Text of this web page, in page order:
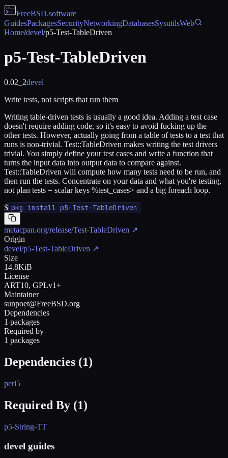
FreeBSD.software
GuidesPackagesSecurityNetworkingDatabasesSysutilsWeb
Home/devel/p5-Test-TableDriven
p5-Test-TableDriven
0.02_2devel
Write tests, not scripts that run them
Writing table-driven tests is usually a good idea. Adding a test case
doesn't require adding code, so it's easy to avoid fucking up the
other tests. However, actually going from a table of tests to a test that
runs is non-trivial. Test::TableDriven makes writing the test drivers
trivial. You simply define your test cases and write a function that
turns the input data into output data to compare against.
Test::TableDriven will compute how many tests need to be run, and
then run the tests. Concentrate on your data and what you're testing,
not plan tests = scalar keys %test_cases> and a big foreach loop.
$ pkg install p5-Test-TableDriven
metacpan.org/release/Test-TableDriven ↗
Origin
devel/p5-Test-TableDriven ↗
Size
14.8KiB
License
ART10, GPLv1+
Maintainer
sunpoet@FreeBSD.org
Dependencies
1 packages
Required by
1 packages
Dependencies (1)
perl5
Required By (1)
p5-String-TT
devel guides